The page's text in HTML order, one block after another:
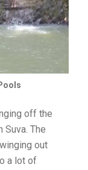
off the
The
out
a lot of